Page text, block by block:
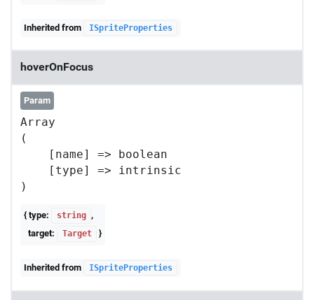
Inherited from ISpriteProperties
hoverOnFocus
Param
Array
(
    [name] => boolean
    [type] => intrinsic
{ type: string ,
target:
Target }
Inherited from ISpriteProperties